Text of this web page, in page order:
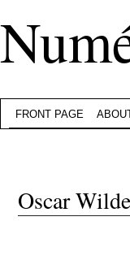
FRONT PAGE
Oscar